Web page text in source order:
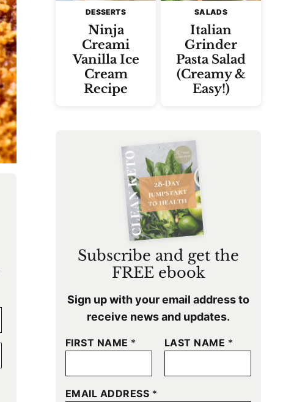
DESSERTS
Ninja
Creami
Vanilla Ice
Cream
Recipe
SALADS
Italian
Grinder
Pasta Salad
(Creamy &
Easy!)
Subscribe and get the
FREE ebook
Sign up with your email address to
receive news and updates.
FIRST NAME * LAST NAME *
EMAIL ADDRESS *